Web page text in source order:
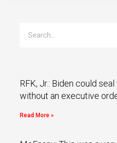
RFK, Jr.: Biden could
without an executive
Read More »